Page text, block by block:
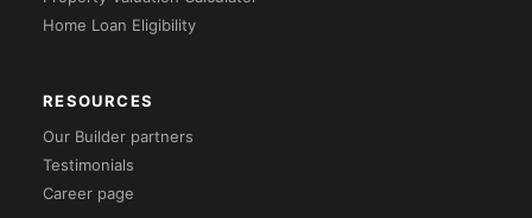
Home Loan Eligibility
RESOURCES
Our Builder partners
Testimonials
Career page